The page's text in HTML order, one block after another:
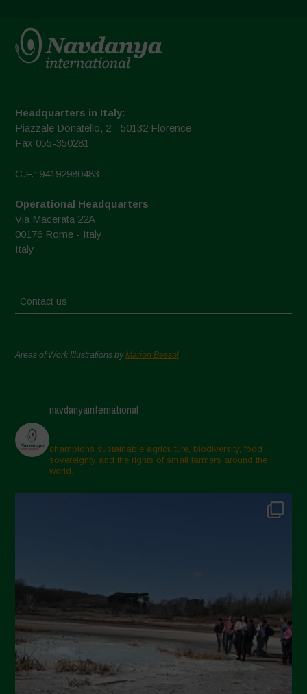
Headquarters in Italy:
Piazzale Donatello, 2 - 50132 Florence
Fax 055-350281
C.F.: 94192980483
Operational Headquarters
Via Macerata 22A
00176 Rome - Italy
Italy
Contact us
Areas of Work Illustrations byMarion Bessol
navdanyainternational
champions sustainable agriculture, biodiversity, food
sovereignty and the rights of small farmers around the
world.